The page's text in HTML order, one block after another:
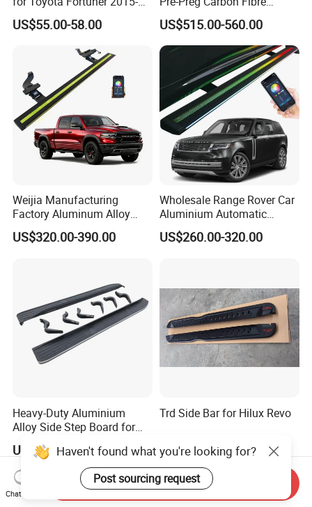
2022
US$55.00-58.00
Performance Side Skirts
Auto Parts (2021+)
US$515.00-560.00
Weijia Manufacturing
Factory Aluminum Alloy
Electric Side Steps for
Dodge RAM Trx 22-25
US$320.00-390.00
Wholesale Range Rover Car
Aluminium Automatic
Retractable Power Running
Board Electric Side Step
US$260.00-320.00
Heavy-Duty Aluminium
Alloy Side Step Board for
Prado SUV Models
US$38.00-50.00
Trd Side Bar for Hilux Revo
US$95.00-100.00
Haven't found what you're looking for?
Post sourcing request
Chat Now
Send Inquiry